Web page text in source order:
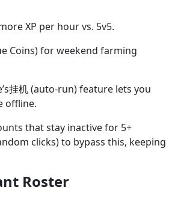
XP per hour vs. 5v5.
Coins) for weekend farming
挂机 (auto-run) feature lets you
offline.
that stay inactive for 5+
clicks) to bypass this, keeping
Roster